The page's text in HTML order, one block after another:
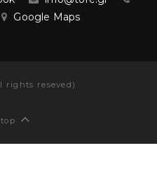
Google Maps
rights reseved)